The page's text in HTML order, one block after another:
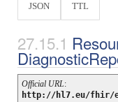
JSON TTL
Official URL:
http://hl7.eu/fhir/